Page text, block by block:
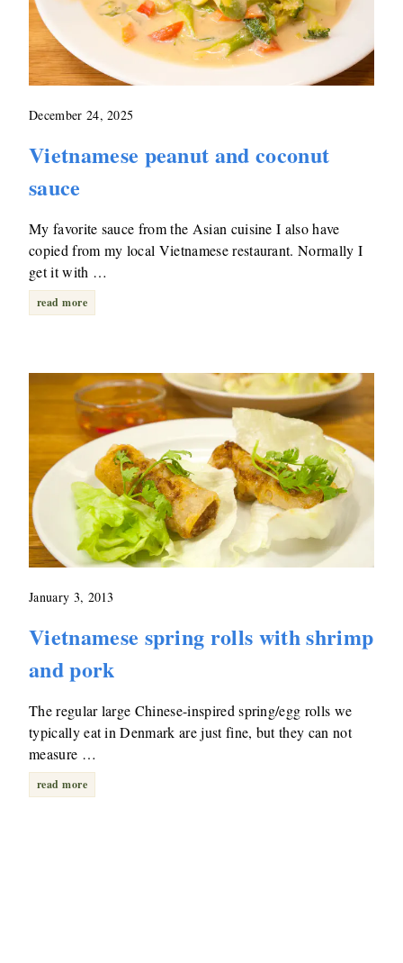
December 24, 2025
Vietnamese peanut and coconut
sauce
My favorite sauce from the Asian cuisine I also have
copied from my local Vietnamese restaurant. Normally I
get it with …
read more
January 3, 2013
Vietnamese spring rolls with shrimp
and pork
The regular large Chinese-inspired spring/egg rolls we
typically eat in Denmark are just fine, but they can not
measure …
read more